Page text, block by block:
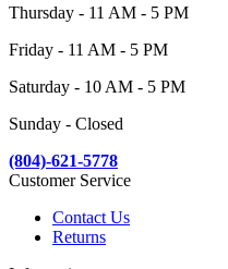
Thursday - 11 AM - 5 PM
Friday - 11 AM - 5 PM
Saturday - 10 AM - 5 PM
Sunday - Closed
(804)-621-5778
Customer Service
Contact Us
Returns